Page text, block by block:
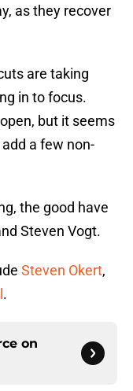
as they recover
are taking
in to focus.
but it seems
a few non-
the good have
Steven Vogt.
Steven Okert,
.
on